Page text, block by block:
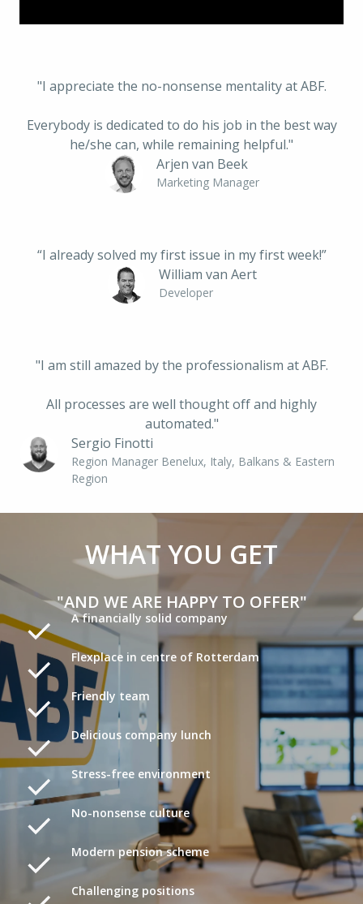
"I appreciate the no-nonsense mentality at ABF.
he/she can, while remaining helpful."
Arjen van Beek
Marketing Manager
“I already solved my first issue in my first week!”
William van Aert
Developer
"I am still amazed by the professionalism at ABF.
automated."
Sergio Finotti
Region Manager Benelux, Italy, Balkans & Eastern
Region
WHAT YOU GET
"AND WE ARE HAPPY TO OFFER"
A financially solid company
Flexplace in centre of Rotterdam
Friendly team
Delicious company lunch
Stress-free environment
No-nonsense culture
Modern pension scheme
Challenging positions